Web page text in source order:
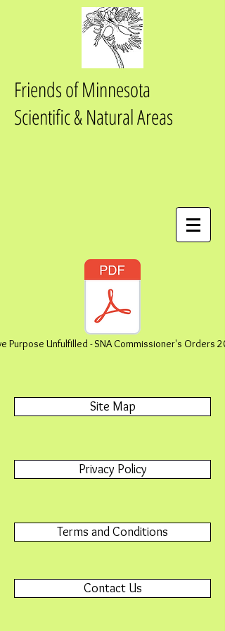
Friends of Minnesota
Scientific & Natural Areas
Purpose Unfulfilled - SNA Commissioner's Orders
Site Map
Privacy Policy
Terms and Conditions
Contact Us